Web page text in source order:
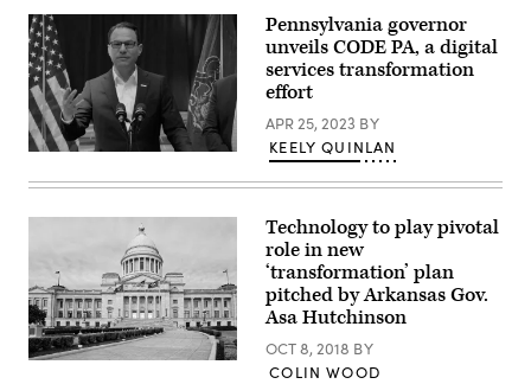
Trump’s
State
of
the
Union
address
on
February
24,
in
Williamsburg,
Kropf/Getty
Images)
Pennsylvania
Josh
new
digital
services
effort,
during
Pennsylvania governor
unveils CODE PA, a digital
services transformation
effort
APR 25, 2023 BY
KEELY QUINLAN
Technology to play pivotal
role in new
‘transformation’ plan
pitched by Arkansas Gov.
Asa Hutchinson
OCT 8, 2018 BY
COLIN WOOD